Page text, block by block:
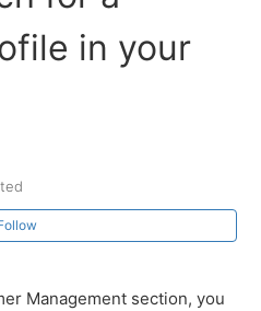
Customer’s Card with
Exempt in SalesVu
Profile under CRM
in your
Management section, you